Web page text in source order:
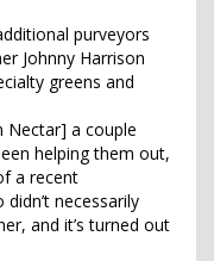
purveyors
Johnny Harrison
greens and
Nectar] a couple
helping them out,
a recent
necessarily
and it’s turned out